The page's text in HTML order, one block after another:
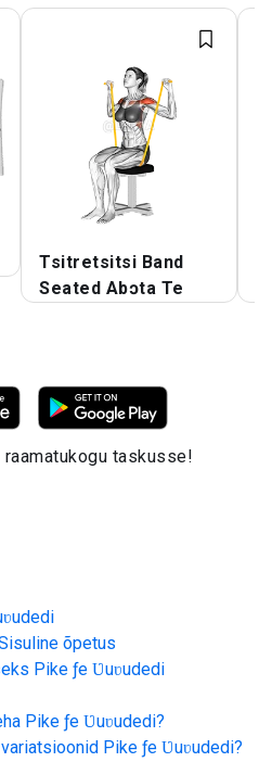
Tsitretsitsi Band
Seated Abɔta Te
taskusse!
õpetus
Pike ƒe Ʋuʋudedi
Pike ƒe Ʋuʋudedi?
Pike ƒe Ʋuʋudedi?